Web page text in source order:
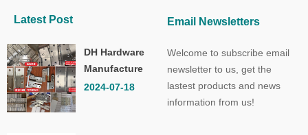
Latest Post
DH Hardware
Manufacture
Co.,Ltd.
2024-07-18
Welcome to subscribe email
newsletter to us, get the
lastest products and news
information from us!
Email Newsletters